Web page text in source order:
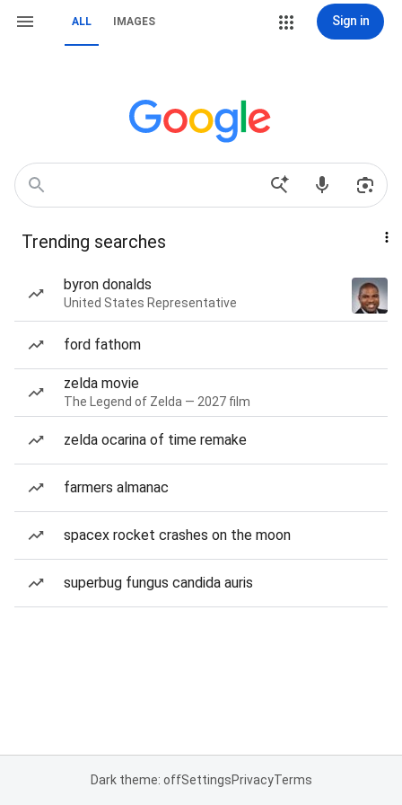
ALL IMAGES Sign in
Trending searches
byron donalds
United States Representative
ford fathom
zelda movie
The Legend of Zelda — 2027 film
zelda ocarina of time remake
farmers almanac
spacex rocket crashes on the moon
superbug fungus candida auris
Dark theme: offSettingsPrivacyTerms